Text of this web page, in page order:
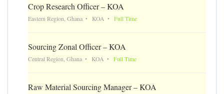
Crop Research Officer – KOA
Eastern Region, Ghana KOA Full Time
Sourcing Zonal Officer – KOA
Central Region, Ghana KOA Full Time
Raw Material Sourcing Manager – KOA